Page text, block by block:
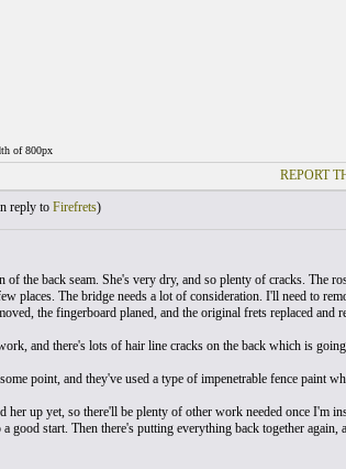
of 800px
REPORT
reply to Firefrets)
of the back seam. She's very dry, and so plenty of cracks. The
places. The bridge needs a lot of consideration. I'll need to
the fingerboard planed, and the original frets replaced and
and there's lots of hair line cracks on the back which is
point, and they've used a type of impenetrable fence
her up yet, so there'll be plenty of other work needed once I'm
good start. Then there's putting everything back together